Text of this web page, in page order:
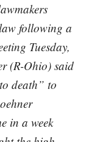
following a
Tuesday,
(R-Ohio) said
death” to
in a week